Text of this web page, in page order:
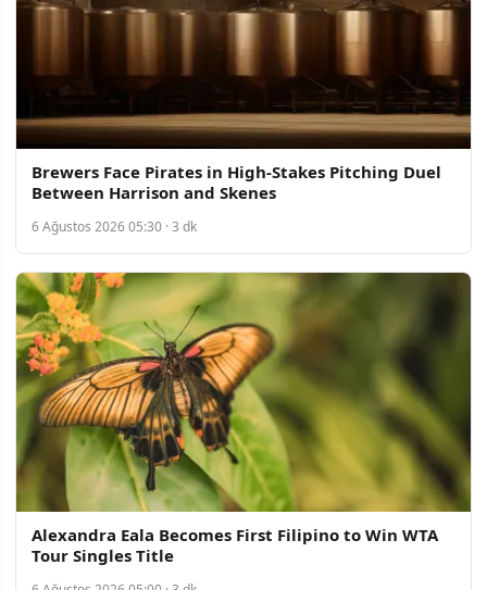
Brewers Face Pirates in High-Stakes Pitching Duel
Between Harrison and Skenes
6 Ağustos 2026 05:30 · 3 dk
Alexandra Eala Becomes First Filipino to Win WTA
Tour Singles Title